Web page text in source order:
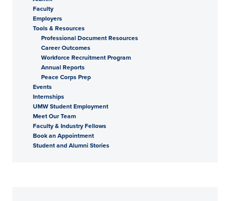
Faculty
Employers
Tools & Resources
Professional Document Resources
Career Outcomes
Workforce Recruitment Program
Annual Reports
Peace Corps Prep
Events
Internships
UMW Student Employment
Meet Our Team
Faculty & Industry Fellows
Book an Appointment
Student and Alumni Stories